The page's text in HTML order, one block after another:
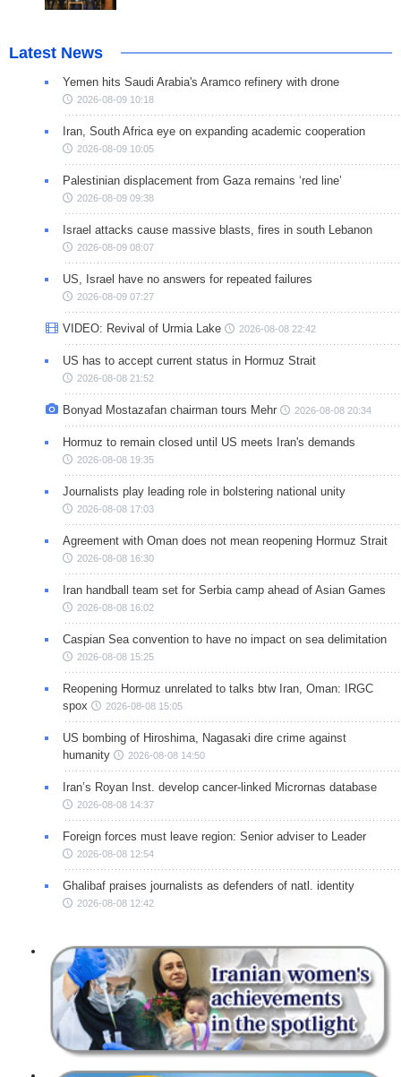
Latest News
Yemen hits Saudi Arabia's Aramco refinery with drone
2026-08-09 10:18
Iran, South Africa eye on expanding academic cooperation
2026-08-09 10:05
Palestinian displacement from Gaza remains ‘red line’
2026-08-09 09:38
Israel attacks cause massive blasts, fires in south Lebanon
2026-08-09 08:07
US, Israel have no answers for repeated failures
2026-08-09 07:27
VIDEO: Revival of Urmia Lake 2026-08-08 22:42
US has to accept current status in Hormuz Strait
2026-08-08 21:52
Bonyad Mostazafan chairman tours Mehr 2026-08-08 20:34
Hormuz to remain closed until US meets Iran's demands
2026-08-08 19:35
Journalists play leading role in bolstering national unity
2026-08-08 17:03
Agreement with Oman does not mean reopening Hormuz Strait
2026-08-08 16:30
Iran handball team set for Serbia camp ahead of Asian Games
2026-08-08 16:02
Caspian Sea convention to have no impact on sea delimitation
2026-08-08 15:25
Reopening Hormuz unrelated to talks btw Iran, Oman: IRGC
spox
2026-08-08 15:05
US bombing of Hiroshima, Nagasaki dire crime against
humanity
2026-08-08 14:50
Iran’s Royan Inst. develop cancer-linked Micrornas database
2026-08-08 14:37
Foreign forces must leave region: Senior adviser to Leader
2026-08-08 12:54
Ghalibaf praises journalists as defenders of natl. identity
2026-08-08 12:42